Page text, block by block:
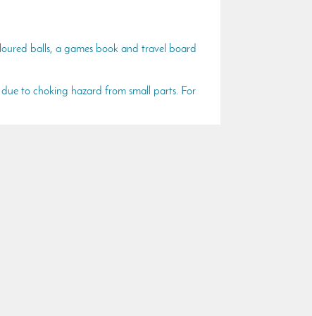
balls, a games book and travel board
to choking hazard from small parts. For